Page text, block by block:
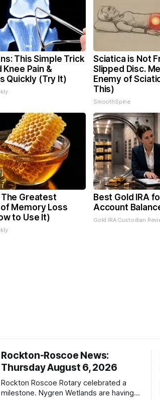
This Simple Trick
Knee Pain &
Quickly (Try It)
Sciatica is Not
Slipped Disc.
Enemy of
This)
SmoothSpine
The Greatest
of Memory Loss
to Use It)
Best Gold IRA
Account
Gold IRA Custodian
Rockton-Roscoe News:
Thursday August 6, 2026
Rockton Roscoe Rotary celebrated a
milestone. Nygren Wetlands are having a